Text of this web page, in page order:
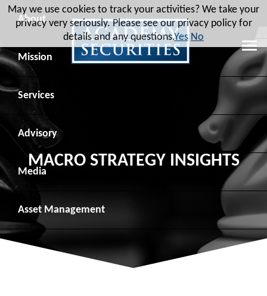
About
Leadership
Board of Directors
Advisory Board
Recent Transactions
Contact
Mission
Social Mission
Veteran Engagement
Veteran Resources
Veteran Job Sources
Employee Community Engagement
Services
Debt Capital Markets
Equity Capital Markets
Public Finance
Institutional Trading
Advisory
Geopolitical Analysis
Geopolitical Intelligence Group
Macro Strategy
Media
News
Videos
Asset Management
Overview
MACRO STRATEGY INSIGHTS
May we use cookies to track your activities? We take your
privacy very seriously. Please see our privacy policy for
details and any questions.Yes No